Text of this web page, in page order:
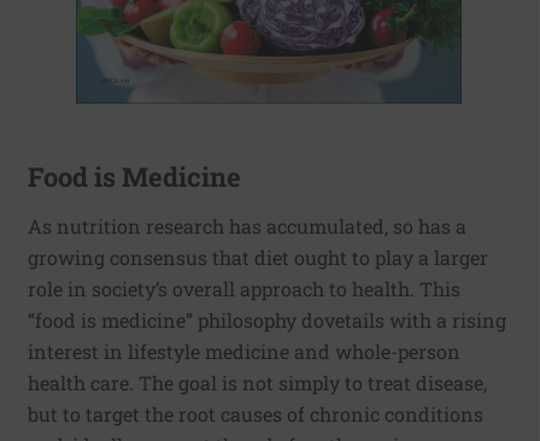
Food is Medicine
As nutrition research has accumulated, so has a
growing consensus that diet ought to play a larger
role in society’s overall approach to health. This
“food is medicine” philosophy dovetails with a rising
interest in lifestyle medicine and whole-person
health care. The goal is not simply to treat disease,
but to target the root causes of chronic conditions